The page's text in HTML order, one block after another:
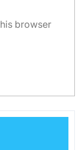
browser